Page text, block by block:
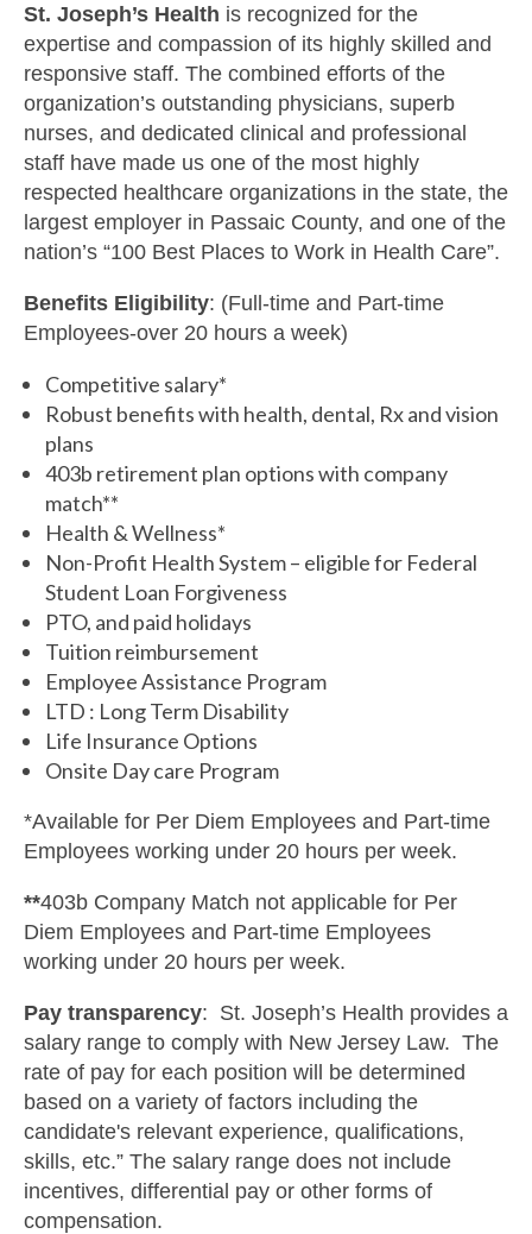
St. Joseph’s Health is recognized for the
expertise and compassion of its highly skilled and
responsive staff. The combined efforts of the
organization’s outstanding physicians, superb
nurses, and dedicated clinical and professional
staff have made us one of the most highly
respected healthcare organizations in the state, the
largest employer in Passaic County, and one of the
nation’s “100 Best Places to Work in Health Care”.
Benefits Eligibility: (Full-time and Part-time
Employees-over 20 hours a week)
Competitive salary*
Robust benefits with health, dental, Rx and vision
plans
403b retirement plan options with company
match**
Health & Wellness*
Non-Profit Health System – eligible for Federal
Student Loan Forgiveness
PTO, and paid holidays
Tuition reimbursement
Employee Assistance Program
LTD : Long Term Disability
Life Insurance Options
Onsite Day care Program
*Available for Per Diem Employees and Part-time
Employees working under 20 hours per week.
**403b Company Match not applicable for Per
Diem Employees and Part-time Employees
working under 20 hours per week.
Pay transparency: St. Joseph’s Health provides a
salary range to comply with New Jersey Law. The
rate of pay for each position will be determined
based on a variety of factors including the
candidate's relevant experience, qualifications,
skills, etc.” The salary range does not include
incentives, differential pay or other forms of
compensation.